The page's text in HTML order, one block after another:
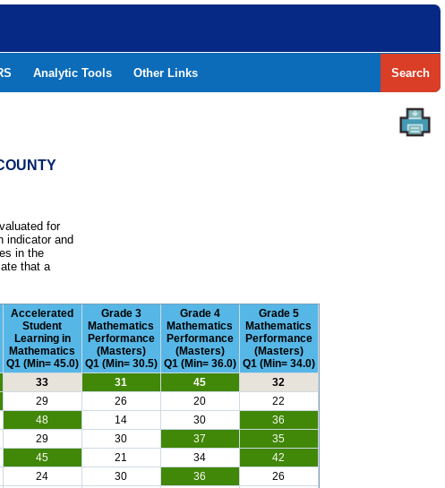
Analytic Tools Other Links Search
for
indicator and
in the
that a
Accelerated
Student
Learning in
Mathematics
Q1 (Min= 45.0)
Grade 3
Mathematics
Performance
(Masters)
Q1 (Min= 30.5)
Grade 4
Mathematics
Performance
(Masters)
Q1 (Min= 36.0)
Grade 5
Mathematics
Performance
(Masters)
Q1 (Min= 34.0)
33 31 45
32
29 26 20
22
48 14 30
36
29 30 37
35
45 21 34
42
24 30 36
26